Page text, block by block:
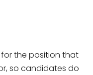
the position that
so candidates do